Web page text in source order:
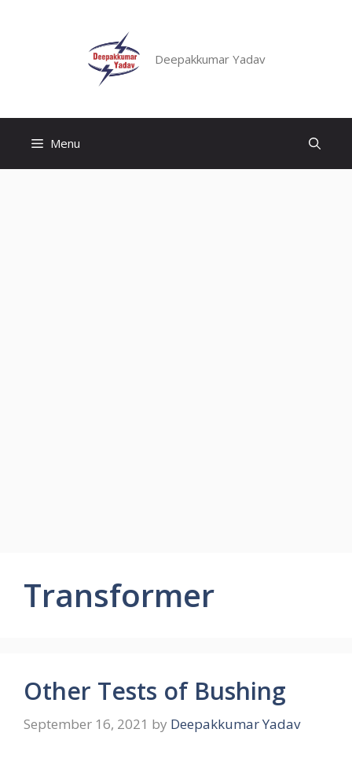
Deepakkumar Yadav
Menu
Transformer
Other Tests of Bushing
September 16, 2021 by Deepakkumar Yadav